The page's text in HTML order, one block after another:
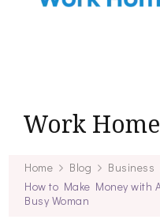
Work
Home Blog
Business
How to Make Money with
Busy Woman